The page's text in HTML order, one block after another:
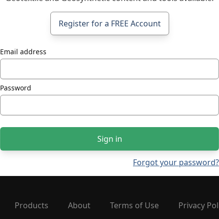
Register for a FREE Account
Email address
Password
Sign in
Forgot your password?
Products About Terms of Use Privacy